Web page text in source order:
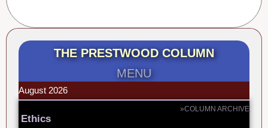
THE PRESTWOOD COLUMN
MENU
August 2026
»COLUMN ARCHIVE
Ethics